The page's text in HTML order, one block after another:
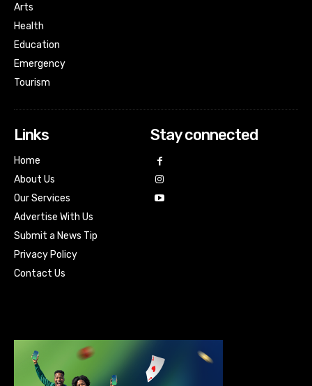
Arts
Health
Education
Emergency
Tourism
Links
Home
About Us
Our Services
Advertise With Us
Submit a News Tip
Privacy Policy
Contact Us
Stay connected